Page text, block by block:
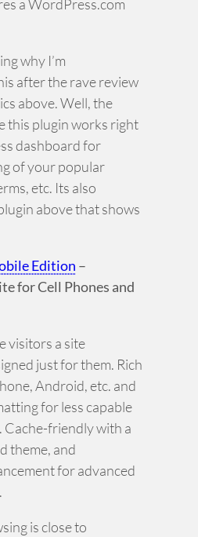
a WordPress.com
why I’m
after the rave review
above. Well, the
this plugin works right
dashboard for
of your popular
etc. Its also
above that shows
Edition –
for Cell Phones and
visitors a site
just for them. Rich
Android, etc. and
for less capable
Cache-friendly with a
theme, and
for advanced
is close to